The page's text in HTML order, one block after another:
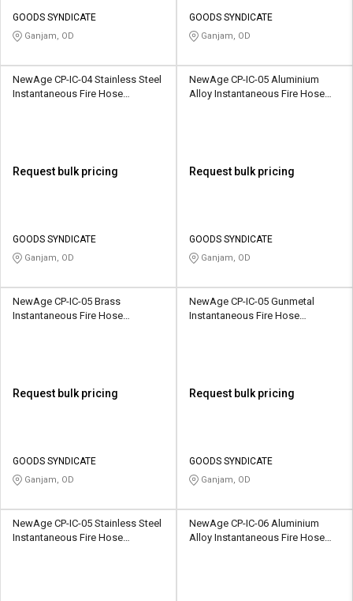
GOODS SYNDICATE
Ganjam, OD
GOODS SYNDICATE
Ganjam, OD
NewAge CP-IC-04 Stainless Steel
Instantaneous Fire Hose
Request bulk pricing
GOODS SYNDICATE
Ganjam, OD
NewAge CP-IC-05 Aluminium
Alloy Instantaneous Fire Hose
Request bulk pricing
GOODS SYNDICATE
Ganjam, OD
NewAge CP-IC-05 Brass
Instantaneous Fire Hose
Request bulk pricing
GOODS SYNDICATE
Ganjam, OD
NewAge CP-IC-05 Gunmetal
Instantaneous Fire Hose
Request bulk pricing
GOODS SYNDICATE
Ganjam, OD
NewAge CP-IC-05 Stainless Steel
Instantaneous Fire Hose
NewAge CP-IC-06 Aluminium
Alloy Instantaneous Fire Hose